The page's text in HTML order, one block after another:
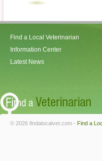
Find a Local Veterinarian
Information Center
Latest News
© 2026 findalocalvet.com - Find a